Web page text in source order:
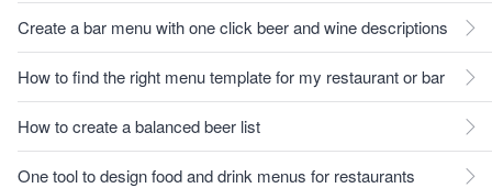
Create a bar menu with one click beer and wine descriptions
How to find the right menu template for my restaurant or bar
How to create a balanced beer list
One tool to design food and drink menus for restaurants